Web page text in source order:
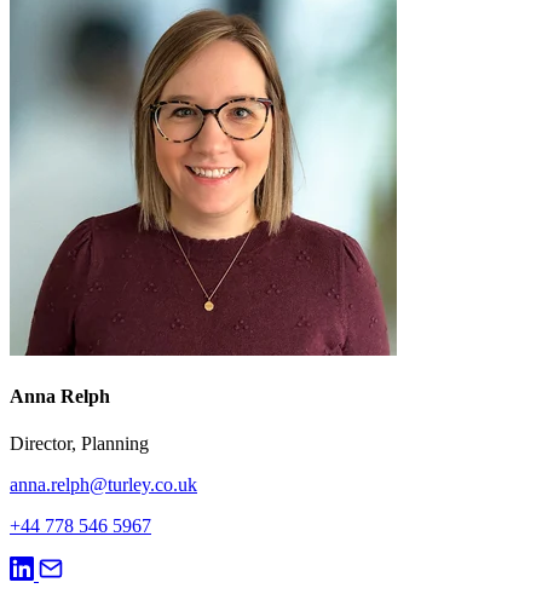
Anna Relph
Director, Planning
anna.relph@turley.co.uk
+44 778 546 5967